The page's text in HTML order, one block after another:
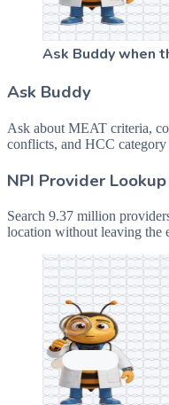
Ask Buddy when
Ask Buddy
Ask about MEAT criteria,
conflicts, and HCC category
NPI Provider Lookup
Search 9.37 million
location without leaving the